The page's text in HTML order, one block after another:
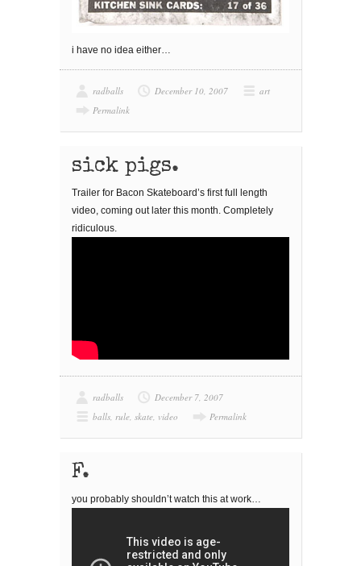
i have no idea either…
radballs December 10, 2007
art
Permalink
sick pigs.
Trailer for Bacon Skateboard’s first full length
video, coming out later this month. Completely
ridiculous.
radballs
December 7, 2007
balls rule skate video Permalink
F.
you probably shouldn’t watch this at work…